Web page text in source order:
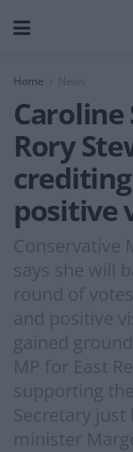
Home News
Caroline
Rory
positive
Conservative
says she will
round of
and positive
gained
MP for East
supporting
Secretary
minister